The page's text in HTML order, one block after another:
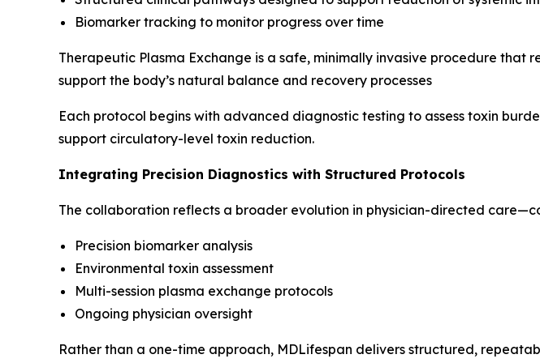
Biomarker tracking to monitor progress over time
Therapeutic Plasma Exchange is a safe, minimally invasive procedure
support the body’s natural balance and recovery processes
Each protocol begins with advanced diagnostic testing to assess toxin
support circulatory-level toxin reduction.
Integrating Precision Diagnostics with Structured Protocols
The collaboration reflects a broader evolution in physician-directed
Precision biomarker analysis
Environmental toxin assessment
Multi-session plasma exchange protocols
Ongoing physician oversight
Rather than a one-time approach, MDLifespan delivers structured,